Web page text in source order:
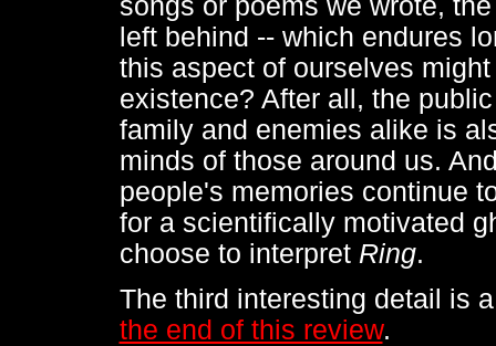
songs or poems we wrote,
left behind -- which endures
this aspect of ourselves
existence? After all, the
family and enemies alike is
minds of those around us.
people's memories continue
for a scientifically motivated
choose to interpret Ring.
The third interesting detail is
the end of this review.